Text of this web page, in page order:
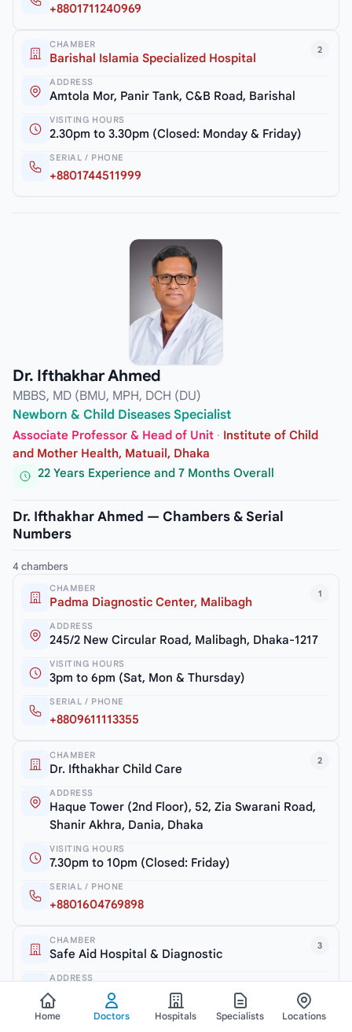
+8801711240969
2
CHAMBER
Barishal Islamia Specialized Hospital
ADDRESS
Amtola Mor, Panir Tank, C&B Road, Barishal
VISITING HOURS
2.30pm to 3.30pm (Closed: Monday & Friday)
SERIAL / PHONE
+8801744511999
Dr. Ifthakhar Ahmed
MBBS, MD (BMU, MPH, DCH (DU)
Newborn & Child Diseases Specialist
Associate Professor & Head of Unit · Institute of Child
and Mother Health, Matuail, Dhaka
22 Years Experience and 7 Months Overall
Dr. Ifthakhar Ahmed — Chambers & Serial
Numbers
4 chambers
1
CHAMBER
Padma Diagnostic Center, Malibagh
ADDRESS
245/2 New Circular Road, Malibagh, Dhaka-1217
VISITING HOURS
3pm to 6pm (Sat, Mon & Thursday)
SERIAL / PHONE
+8809611113355
2
CHAMBER
Dr. Ifthakhar Child Care
ADDRESS
Haque Tower (2nd Floor), 52, Zia Swarani Road,
Shanir Akhra, Dania, Dhaka
VISITING HOURS
7.30pm to 10pm (Closed: Friday)
SERIAL / PHONE
+8801604769898
3
CHAMBER
Safe Aid Hospital & Diagnostic
ADDRESS
Shanir Akhra Bazar, Jatrabari, Dhaka-1362
VISITING HOURS
Home Doctors Hospitals Specialists Locations